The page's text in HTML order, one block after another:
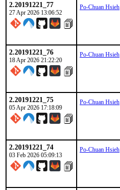
2.20191221_77
27 Apr 2026 13:06:52
Po-Chuan Hsieh
2.20191221_76
18 Apr 2026 21:22:20
Po-Chuan Hsieh
2.20191221_75
05 Apr 2026 17:18:09
Po-Chuan Hsieh
2.20191221_74
03 Feb 2026 05:09:13
Po-Chuan Hsieh